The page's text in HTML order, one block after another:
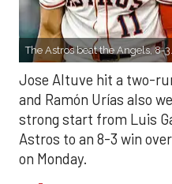
The Astros beat the Angels, 8-3.
Jose Altuve hit a two-
and Ramón Urías also
strong start from Luis
Astros to an 8-3 win
on Monday.